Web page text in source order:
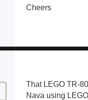
Cheers
That LEGO TR-
Nava using